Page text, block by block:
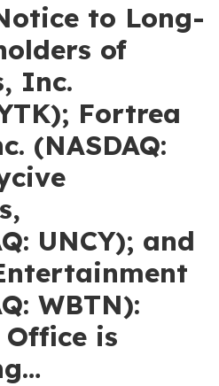
to Long-
of
Inc.
Fortrea
(NASDAQ:
UNCY); and
WBTN):
is